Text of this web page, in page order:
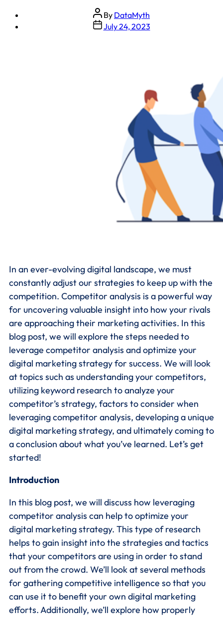
By DataMyth
July 24, 2023
In an ever-evolving digital landscape, we must
constantly adjust our strategies to keep up with the
competition. Competitor analysis is a powerful way
for uncovering valuable insight into how your rivals
are approaching their marketing activities. In this
blog post, we will explore the steps needed to
leverage competitor analysis and optimize your
digital marketing strategy for success. We will look
at topics such as understanding your competitors,
utilizing keyword research to analyze your
competitor’s strategy, factors to consider when
leveraging competitor analysis, developing a unique
digital marketing strategy, and ultimately coming to
a conclusion about what you’ve learned. Let’s get
started!
Introduction
In this blog post, we will discuss how leveraging
competitor analysis can help to optimize your
digital marketing strategy. This type of research
helps to gain insight into the strategies and tactics
that your competitors are using in order to stand
out from the crowd. We’ll look at several methods
for gathering competitive intelligence so that you
can use it to benefit your own digital marketing
efforts. Additionally, we’ll explore how properly